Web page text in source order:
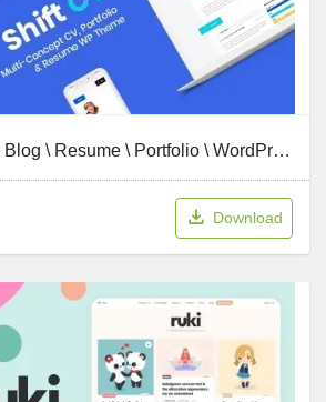
ShiftCV v3.0.15 – Blog \ Resume \ Portfolio \ WordPress
Download